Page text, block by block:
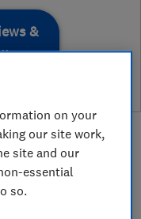
&
on your
our site work,
site and our
essential
so.